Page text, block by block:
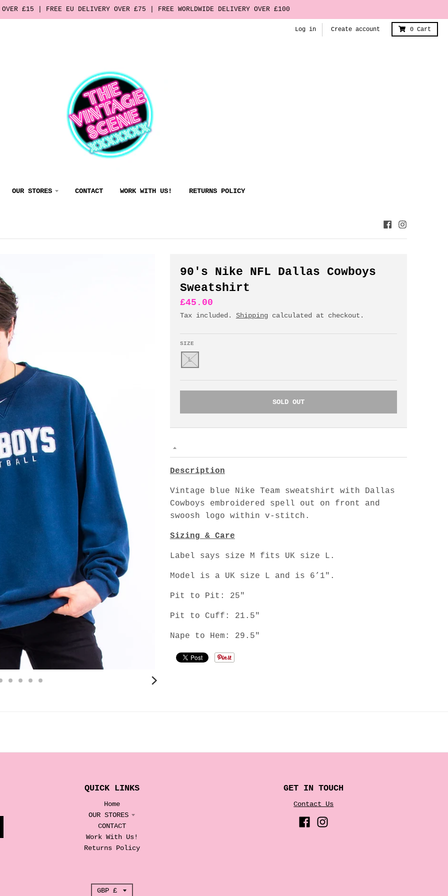
OVER £15 | FREE EU DELIVERY OVER £75 | FREE WORLDWIDE DELIVERY OVER £100
Log in Create account 0 Cart
OUR STORES CONTACT WORK WITH US! RETURNS POLICY
90's Nike NFL Dallas Cowboys
Sweatshirt
£45.00
Tax included. Shippingcalculated at checkout.
SIZE
L
SOLD OUT
Description
Vintage blue Nike Team sweatshirt with Dallas
Cowboys embroidered spell out on front and
swoosh logo within v-stitch.
Sizing & Care
Label says size M fits UK size L.
Model is a UK size L and is 6’1".
Pit to Pit: 25"
Pit to Cuff: 21.5"
Nape to Hem: 29.5"
QUICK LINKS
Home
OUR STORES
CONTACT
Work With Us!
Returns Policy
GET IN TOUCH
Contact Us
TGBP £